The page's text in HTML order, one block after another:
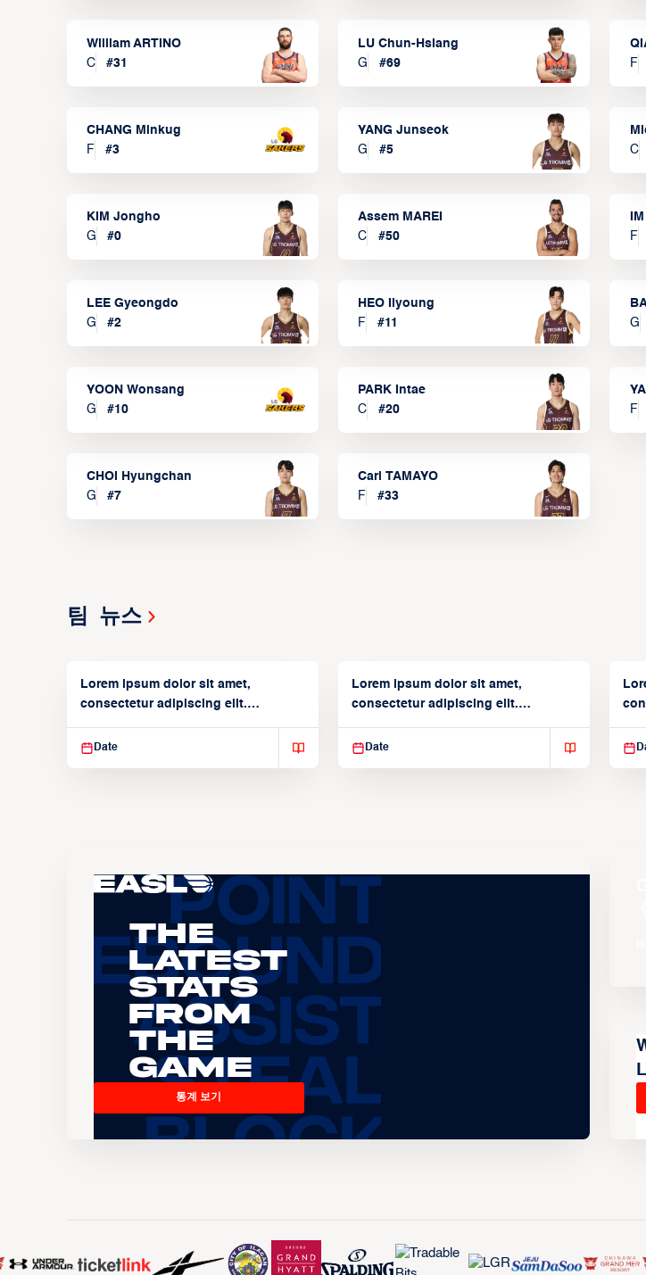
William ARTINO
C
#31
LU Chun-Hsiang
G
#69
F
CHANG Minkug
F
#3
YANG Junseok
G
#5
C
KIM Jongho
G
#0
Assem MAREI
C
#50
F
LEE Gyeongdo
G
#2
HEO Ilyoung
F
#11
G
YOON Wonsang
G
#10
PARK Intae
C
#20
F
CHOI Hyungchan
G
#7
Carl TAMAYO
F
#33
팀 뉴스
Lorem ipsum dolor sit amet,
consectetur adipiscing elit.
Date
Lorem ipsum dolor sit amet,
consectetur adipiscing elit.
Date
The
Latest
Stats
From
the
Game
통계 보기